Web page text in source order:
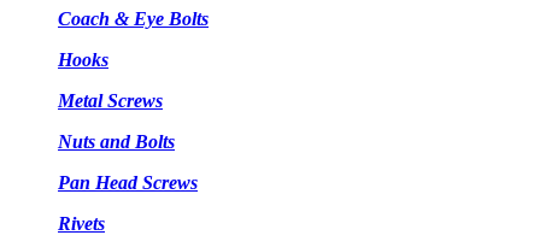
Coach & Eye Bolts
Hooks
Metal Screws
Nuts and Bolts
Pan Head Screws
Rivets